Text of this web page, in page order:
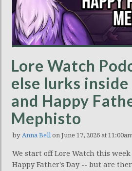
Lore Watch
else lurks
and Happy
Mephisto
by Anna Bellon June 17, 2026 at
We start off Lore Watch this
Happy Father's Day -- but are